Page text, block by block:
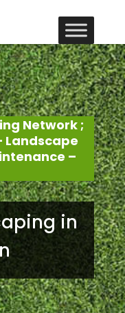
Network ;
Landscape
–
in